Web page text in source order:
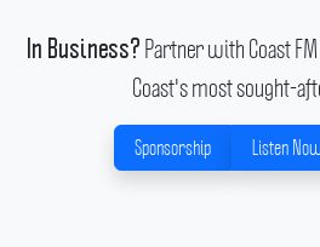
In Business? Partner with Coast
Coast's most sought-
Sponsorship Listen Now